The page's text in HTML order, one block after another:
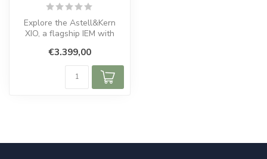
Explore the Astell&Kern
XIO, a flagship IEM with
TRUE I...
€3.399,00